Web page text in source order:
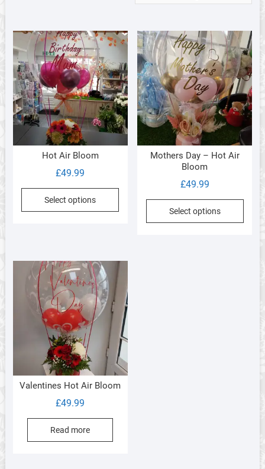
Hot Air Bloom
£49.99
Select options
Mothers Day – Hot Air
Bloom
£49.99
Select options
Valentines Hot Air Bloom
£49.99
Read more